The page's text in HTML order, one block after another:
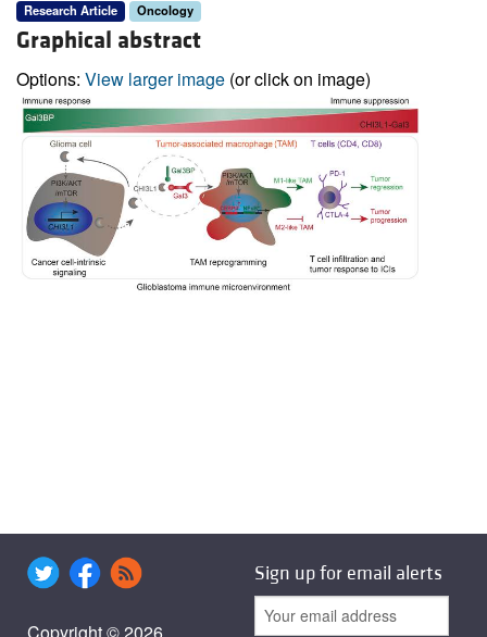
Research Article Oncology
Graphical abstract
Options: View larger image (or click on image)
Copyright © 2026
Sign up for email alerts